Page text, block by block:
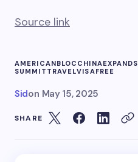
Source link
AMERICANBLOC CHINAEXPANDS
SUMMIT TRAVELVISAFREE
Sidon May 15, 2025
SHARE